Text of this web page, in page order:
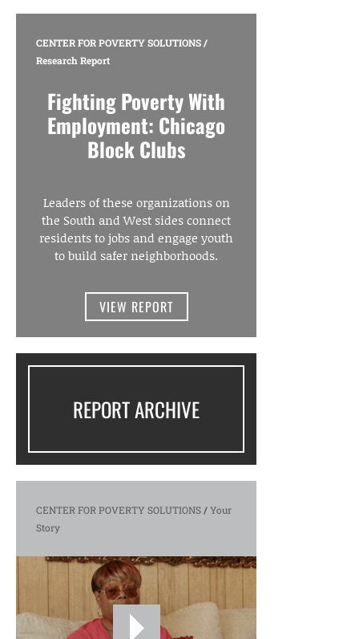
CENTER FOR POVERTY SOLUTIONS/
Research Report
Fighting Poverty With
Employment: Chicago
Block Clubs
Leaders of these organizations on
the South and West sides connect
residents to jobs and engage youth
to build safer neighborhoods.
VIEW REPORT
REPORT ARCHIVE
CENTER FOR POVERTY SOLUTIONS/Your
Story